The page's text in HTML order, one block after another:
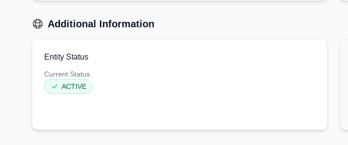
Additional Information
Entity Status
Current Status
ACTIVE